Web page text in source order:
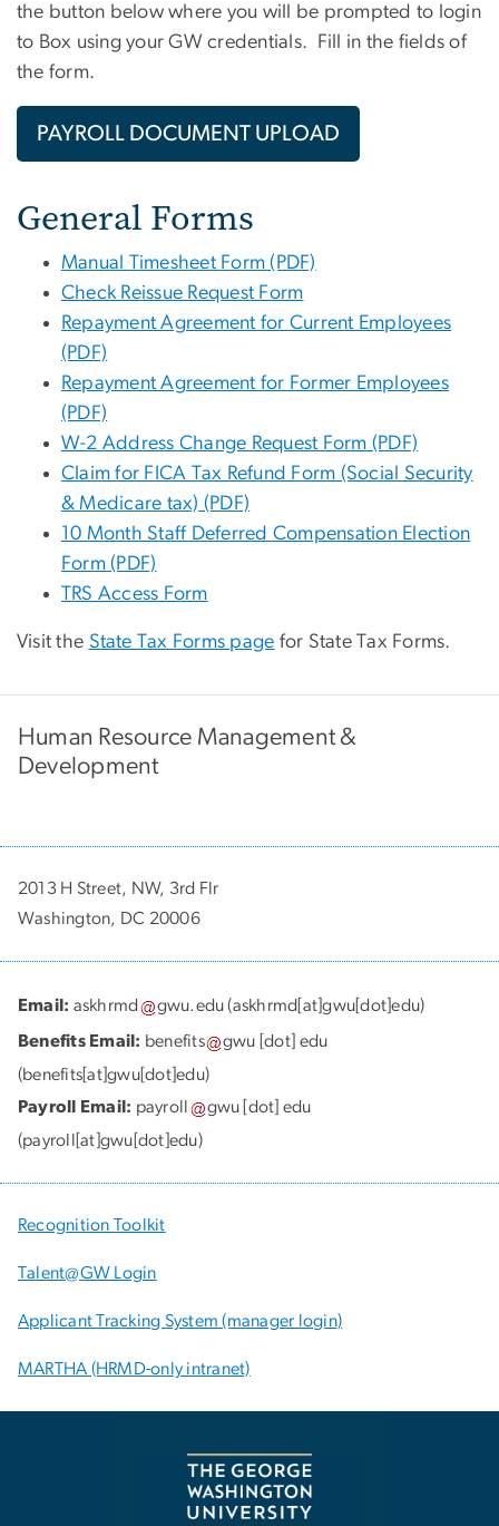
the button below where you will be prompted to login
to Box using your GW credentials. Fill in the fields of
the form.
PAYROLL DOCUMENT UPLOAD
General Forms
Manual Timesheet Form (PDF)
Check Reissue Request Form
Repayment Agreement for Current Employees
(PDF)
Repayment Agreement for Former Employees
(PDF)
W-2 Address Change Request Form (PDF)
Claim for FICA Tax Refund Form (Social Security
& Medicare tax) (PDF)
10 Month Staff Deferred Compensation Election
Form (PDF)
TRS Access Form
Visit the State Tax Forms page for State Tax Forms.
Human Resource Management &
Development
2013 H Street, NW, 3rd Flr
Washington, DC 20006
Email: askhrmd gwu.edu(askhrmd[at]gwu[dot]edu)
Benefits Email: benefits gwu [dot] edu
(benefits[at]gwu[dot]edu)
Payroll Email: payroll gwu [dot] edu
(payroll[at]gwu[dot]edu)
Recognition Toolkit
Talent@GW Login
Applicant Tracking System (manager login)
MARTHA (HRMD-only intranet)